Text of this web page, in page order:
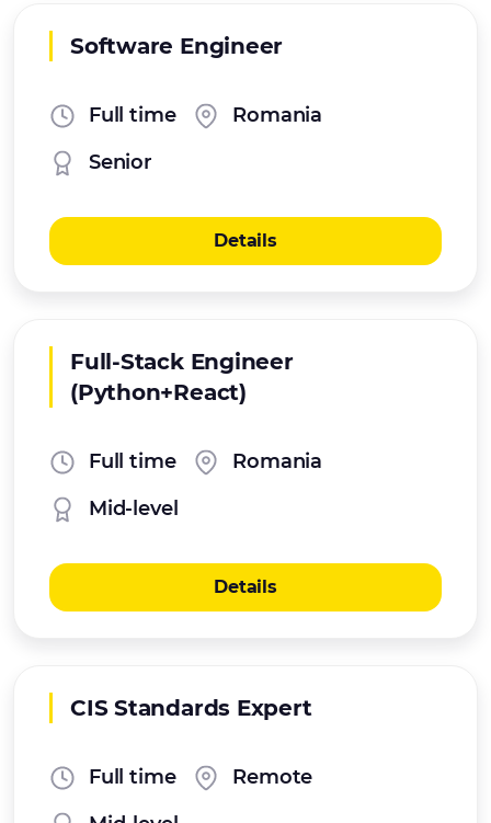
Software Engineer
Full time
Romania
Senior
Details
Full-Stack Engineer
(Python+React)
Full time
Romania
Mid-level
Details
CIS Standards Expert
Full time
Remote